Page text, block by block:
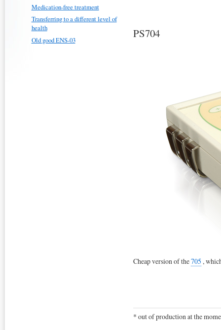
Medication-free treatment
Transferring to a different level of
health
Old good ENS-03
PS704
Cheap version of the705 ,
* out of production at the